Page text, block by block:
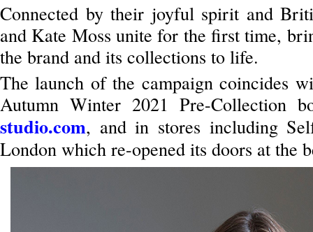
Connected by their joyful spirit and
and Kate Moss unite for the first time,
the brand and its collections to life.
The launch of the campaign coincides
Autumn Winter 2021 Pre-Collection
studio.com, and in stores including
London which re-opened its doors at the